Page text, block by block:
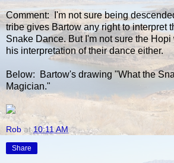
Comment: I'm not sure being
tribe gives Bartow any right to interpret
Snake Dance. But I'm not sure the
his interpretation of their dance either.
Below: Bartow's drawing "What the
Magician."
Rob at10:11 AM
Share